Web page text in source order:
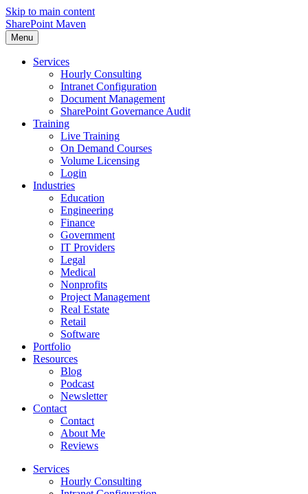
Skip to main content
SharePoint Maven
Menu
Services
Hourly Consulting
Intranet Configuration
Document Management
SharePoint Governance Audit
Training
Live Training
On Demand Courses
Volume Licensing
Login
Industries
Education
Engineering
Finance
Government
IT Providers
Legal
Medical
Nonprofits
Project Management
Real Estate
Retail
Software
Portfolio
Resources
Blog
Podcast
Newsletter
Contact
Contact
About Me
Reviews
Services
Hourly Consulting